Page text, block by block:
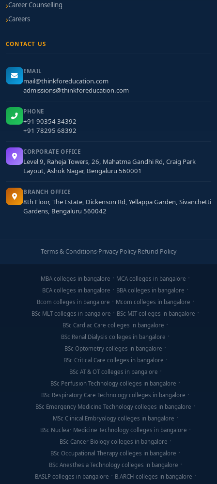
Career Counselling
Careers
CONTACT US
EMAIL
mail@thinkforeducation.com
admissions@thinkforeducation.com
PHONE
+91 90354 34392
+91 78295 68392
CORPORATE OFFICE
Level 9, Raheja Towers, 26, Mahatma Gandhi Rd, Craig Park
Layout, Ashok Nagar, Bengaluru 560001
BRANCH OFFICE
8th Floor, The Estate, Dickenson Rd, Yellappa Garden, Sivanchetti
Gardens, Bengaluru 560042
Terms & Conditions·Privacy Policy·Refund Policy
MBA colleges in bangalore
MCA colleges in bangalore
BCA colleges in bangalore
BBA colleges in bangalore
Bcom colleges in bangalore
Mcom colleges in bangalore
BSc MLT colleges in bangalore
BSc MIT colleges in bangalore
BSc Cardiac Care colleges in bangalore
BSc Renal Dialysis colleges in bangalore
BSc Optometry colleges in bangalore
BSc Critical Care colleges in bangalore
BSc AT & OT colleges in bangalore
BSc Perfusion Technology colleges in bangalore
BSc Respiratory Care Technology colleges in bangalore
BSc Emergency Medicine Technology colleges in bangalore
MSc Clinical Embryology colleges in bangalore
BSc Nuclear Medicine Technology colleges in bangalore
BSc Cancer Biology colleges in bangalore
BSc Occupational Therapy colleges in bangalore
BSc Anesthesia Technology colleges in bangalore
BASLP colleges in bangalore
B.ARCH colleges in bangalore